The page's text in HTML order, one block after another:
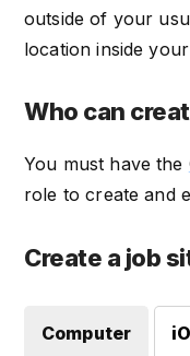
outside of your
location inside
Who can
You must have the
role to create and
Create a job
Computer